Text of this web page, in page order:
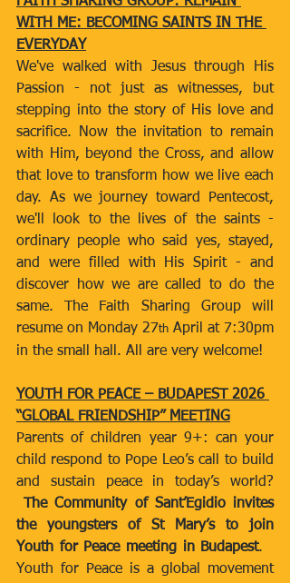
WITH ME: BECOMING SAINTS IN THE
EVERYDAY
We've walked with Jesus through His
Passion - not just as witnesses, but
stepping into the story of His love and
sacrifice. Now the invitation to remain
with Him, beyond the Cross, and allow
that love to transform how we live each
day. As we journey toward Pentecost,
we'll look to the lives of the saints -
ordinary people who said yes, stayed,
and were filled with His Spirit - and
discover how we are called to do the
same. The Faith Sharing Group will
resume on Monday 27th April at 7:30pm
in the small hall. All are very welcome!
YOUTH FOR PEACE – BUDAPEST 2026
“GLOBAL FRIENDSHIP” MEETING
Parents of children year 9+: can your
child respond to Pope Leo’s call to build
and sustain peace in today’s world?
The Community of Sant’Egidio invites
the youngsters of St Mary’s to join
Youth for Peace meeting in Budapest.
Youth for Peace is a global movement